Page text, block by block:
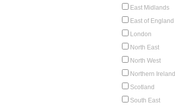
East Midlands
East of England
London
North East
North West
Northern Ireland
Scotland
South East